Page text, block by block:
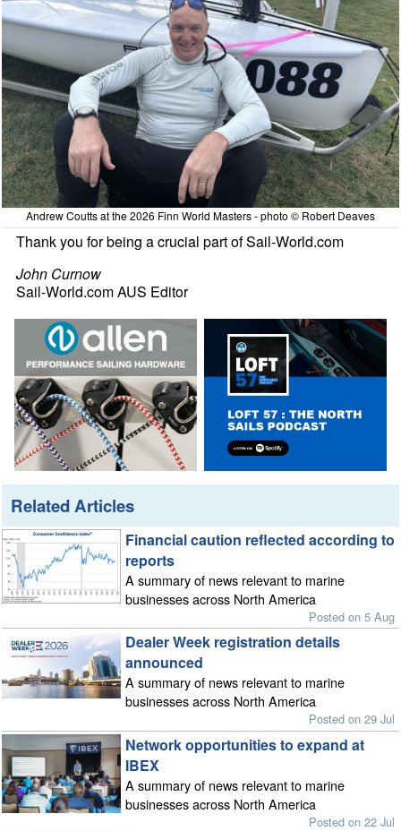
Andrew Coutts at the 2026 Finn World Masters - photo © Robert Deaves
Thank you for being a crucial part of Sail-World.com
John Curnow
Sail-World.com AUS Editor
Related Articles
Financial caution reflected according to
reports
A summary of news relevant to marine
businesses across North America
Posted on 5 Aug
Dealer Week registration details
announced
A summary of news relevant to marine
businesses across North America
Posted on 29 Jul
Network opportunities to expand at
IBEX
A summary of news relevant to marine
businesses across North America
Posted on 22 Jul